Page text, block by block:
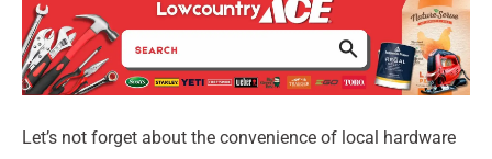
Let’s not forget about the convenience of local hardware